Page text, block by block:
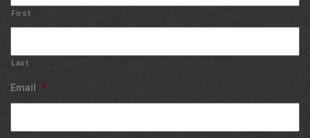
First
Last
Email *